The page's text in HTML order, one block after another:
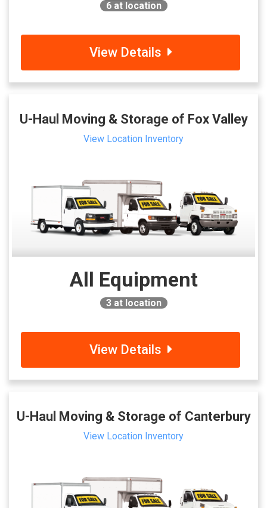
6at location
View Details
U-Haul Moving & Storage of Fox Valley
View Location Inventory
All Equipment
3at location
View Details
U-Haul Moving & Storage of Canterbury
View Location Inventory